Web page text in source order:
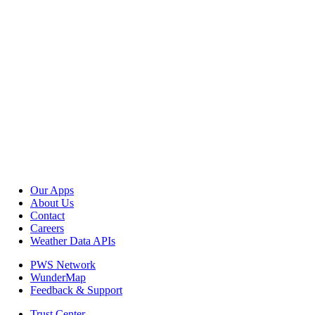
Our Apps
About Us
Contact
Careers
Weather Data APIs
PWS Network
WunderMap
Feedback & Support